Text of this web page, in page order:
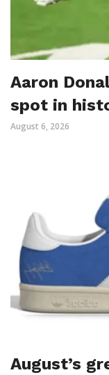
Aaron
spot in
August 6, 2026
August’s